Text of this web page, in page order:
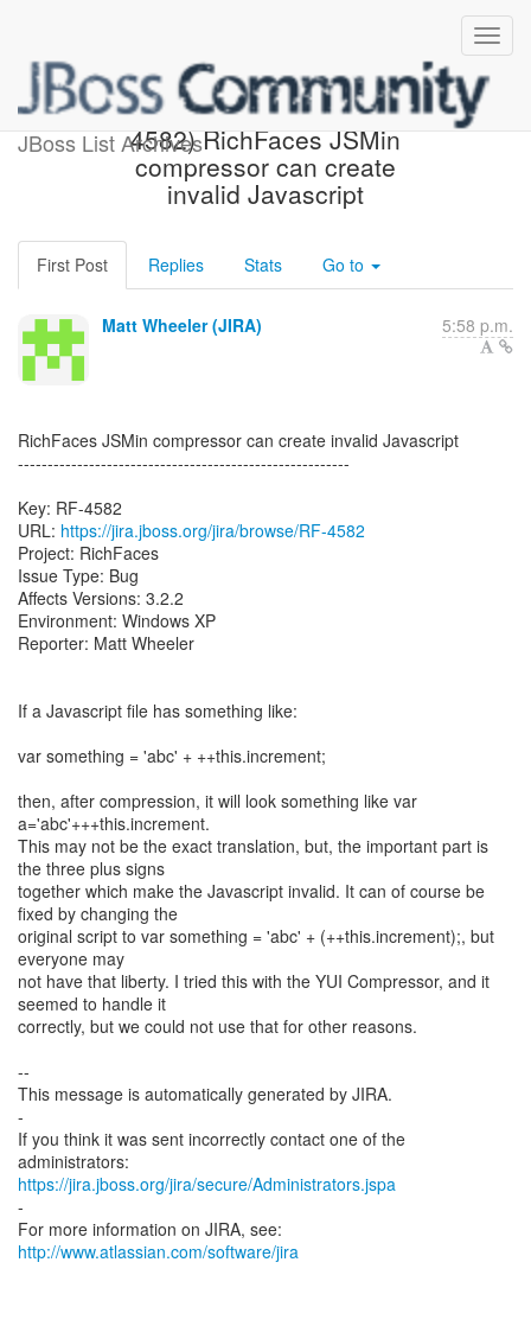
JBoss List Archives
[JBoss JIRA] Created: (RF-
4582) RichFaces JSMin
compressor can create
invalid Javascript
First Post Replies Stats Go to
Matt Wheeler (JIRA) 5:58 p.m.
RichFaces JSMin compressor can create invalid Javascript
--------------------------------------------------------
Key: RF-4582
URL: https://jira.jboss.org/jira/browse/RF-4582
Project: RichFaces
Issue Type: Bug
Affects Versions: 3.2.2
Environment: Windows XP
Reporter: Matt Wheeler
If a Javascript file has something like:
var something = 'abc' + ++this.increment;
then, after compression, it will look something like var
a='abc'+++this.increment.
This may not be the exact translation, but, the important part is
the three plus signs
together which make the Javascript invalid. It can of course be
fixed by changing the
original script to var something = 'abc' + (++this.increment);, but
everyone may
not have that liberty. I tried this with the YUI Compressor, and it
seemed to handle it
correctly, but we could not use that for other reasons.
--
This message is automatically generated by JIRA.
-
If you think it was sent incorrectly contact one of the
https://jira.jboss.org/jira/secure/Administrators.jspa
-
For more information on JIRA, see:
http://www.atlassian.com/software/jira